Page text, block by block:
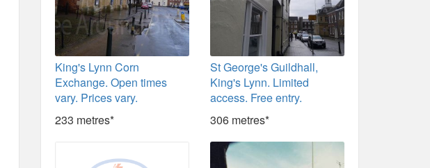
King's Lynn Corn
Exchange. Open times
vary. Prices vary.
233 metres*
St George's Guildhall,
King's Lynn. Limited
access. Free entry.
306 metres*